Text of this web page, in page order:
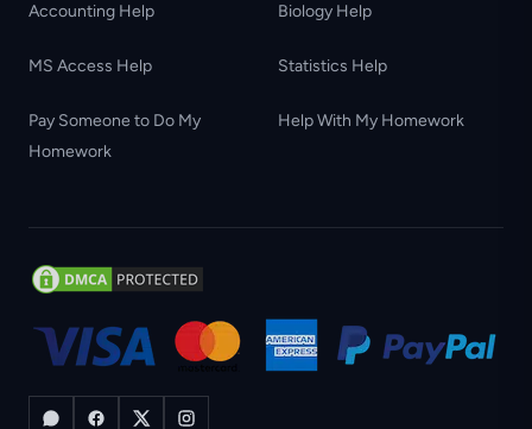
Accounting Help Biology Help
MS Access Help Statistics Help
Pay Someone to Do My
Homework
Help With My Homework